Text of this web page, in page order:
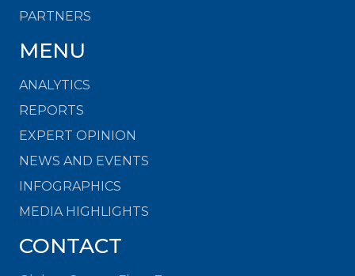
PARTNERS
MENU
ANALYTICS
REPORTS
EXPERT OPINION
NEWS AND EVENTS
INFOGRAPHICS
MEDIA HIGHLIGHTS
CONTACT